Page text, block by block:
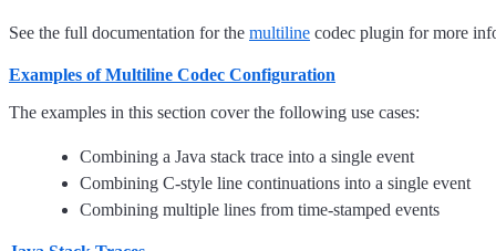
See the full documentation for the multiline codec plugin for more
Examples of Multiline Codec Configuration
The examples in this section cover the following use cases:
Combining a Java stack trace into a single event
Combining C-style line continuations into a single event
Combining multiple lines from time-stamped events